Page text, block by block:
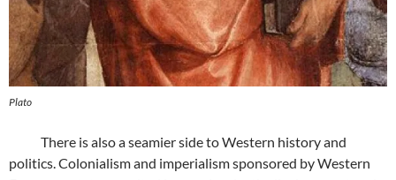
Plato
There is also a seamier side to Western history and
politics. Colonialism and imperialism sponsored by Western